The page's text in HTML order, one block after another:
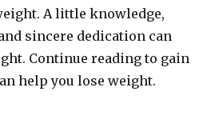
A little knowledge,
sincere dedication can
Continue reading to gain
help you lose weight.